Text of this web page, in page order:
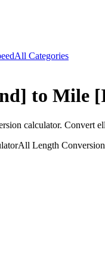
All Categories
to Mile
calculator. Convert
All Length